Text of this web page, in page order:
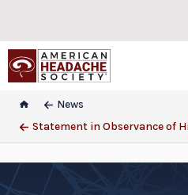
News
Statement in Observance of